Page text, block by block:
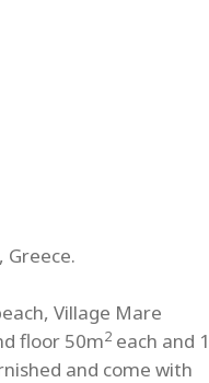
Village Mare
floor 50m2 each and 1
and come with